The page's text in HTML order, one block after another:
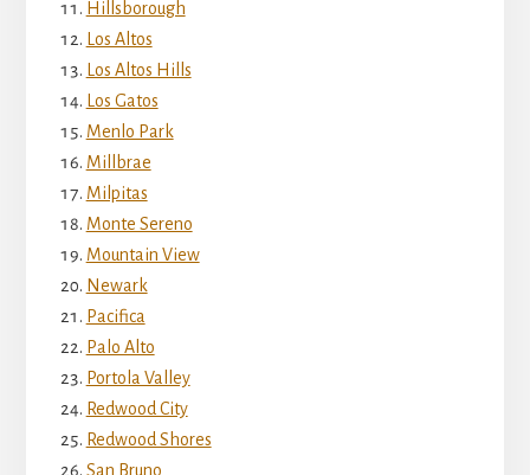
Hillsborough
Los Altos
Los Altos Hills
Los Gatos
Menlo Park
Millbrae
Milpitas
Monte Sereno
Mountain View
Newark
Pacifica
Palo Alto
Portola Valley
Redwood City
Redwood Shores
San Bruno